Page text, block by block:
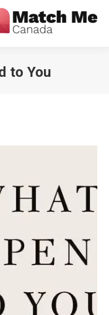
to You